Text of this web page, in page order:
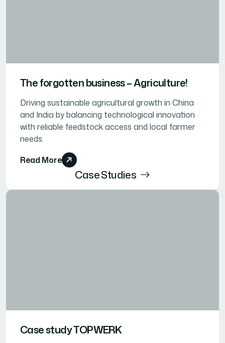
The forgotten business – Agriculture!
Driving sustainable agricultural growth in China
and India by balancing technological innovation
with reliable feedstock access and local farmer
needs.
Read More
Case Studies
Case study TOPWERK